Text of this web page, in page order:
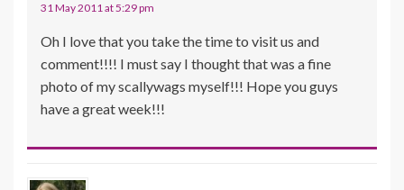
31 May 2011 at 5:29 pm
Oh I love that you take the time to visit us and
comment!!!! I must say I thought that was a fine
photo of my scallywags myself!!! Hope you guys
have a great week!!!